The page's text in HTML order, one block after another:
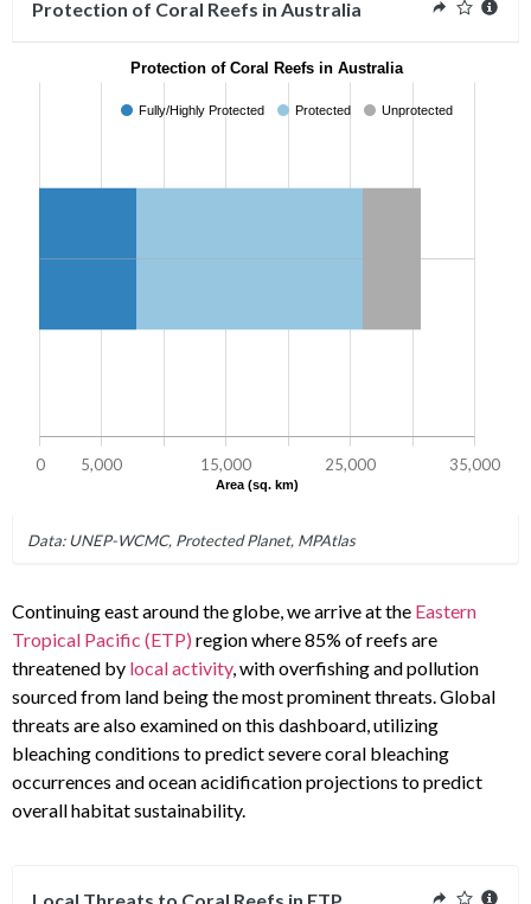
Continuing east around the globe, we arrive at the Eastern
Tropical Pacific (ETP) region where 85% of reefs are
threatened by local activity, with overfishing and pollution
sourced from land being the most prominent threats. Global
threats are also examined on this dashboard, utilizing
bleaching conditions to predict severe coral bleaching
occurrences and ocean acidification projections to predict
overall habitat sustainability.